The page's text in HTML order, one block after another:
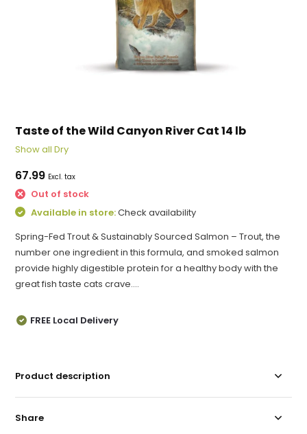
Taste of the Wild Canyon River Cat 14 lb
Show all Dry
67.99 Excl. tax
Out of stock
Available in store:Check availability
Spring-Fed Trout & Sustainably Sourced Salmon – Trout, the
number one ingredient in this formula, and smoked salmon
provide highly digestible protein for a healthy body with the
great fish taste cats crave....
FREE Local Delivery
Product description
Share